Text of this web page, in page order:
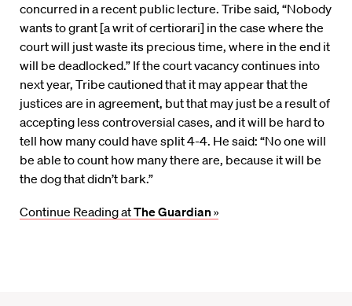
concurred in a recent public lecture. Tribe said, “Nobody
wants to grant [a writ of certiorari] in the case where the
court will just waste its precious time, where in the end it
will be deadlocked.” If the court vacancy continues into
next year, Tribe cautioned that it may appear that the
justices are in agreement, but that may just be a result of
accepting less controversial cases, and it will be hard to
tell how many could have split 4-4. He said: “No one will
be able to count how many there are, because it will be
the dog that didn’t bark.”
Continue Reading atThe Guardian »